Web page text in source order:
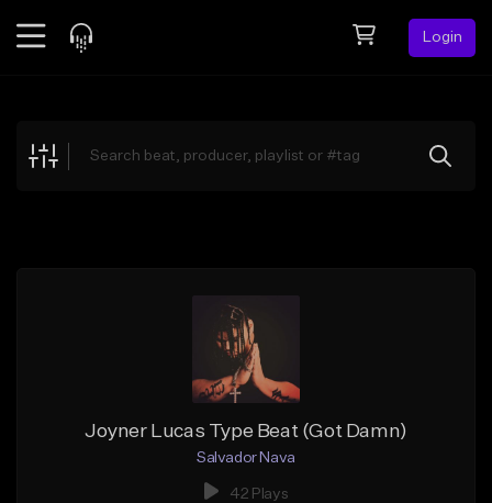
Login
Explore
Joyner Lucas Type Beat (Got Damn)
Salvador Nava
42 Plays